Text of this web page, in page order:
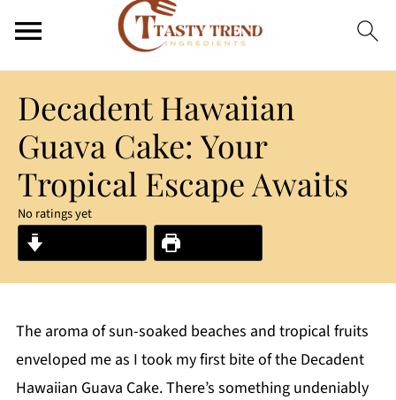
Decadent Hawaiian
Guava Cake: Your
Tropical Escape Awaits
No ratings yet
The aroma of sun-soaked beaches and tropical fruits
enveloped me as I took my first bite of the Decadent
Hawaiian Guava Cake. There’s something undeniably